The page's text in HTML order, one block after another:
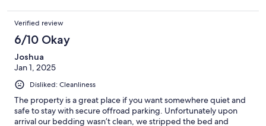
Verified review
6/10 Okay
Joshua
Jan 1, 2025
Disliked: Cleanliness
The property is a great place if you want somewhere quiet and
safe to stay with secure offroad parking. Unfortunately upon
arrival our bedding wasn’t clean, we stripped the bed and